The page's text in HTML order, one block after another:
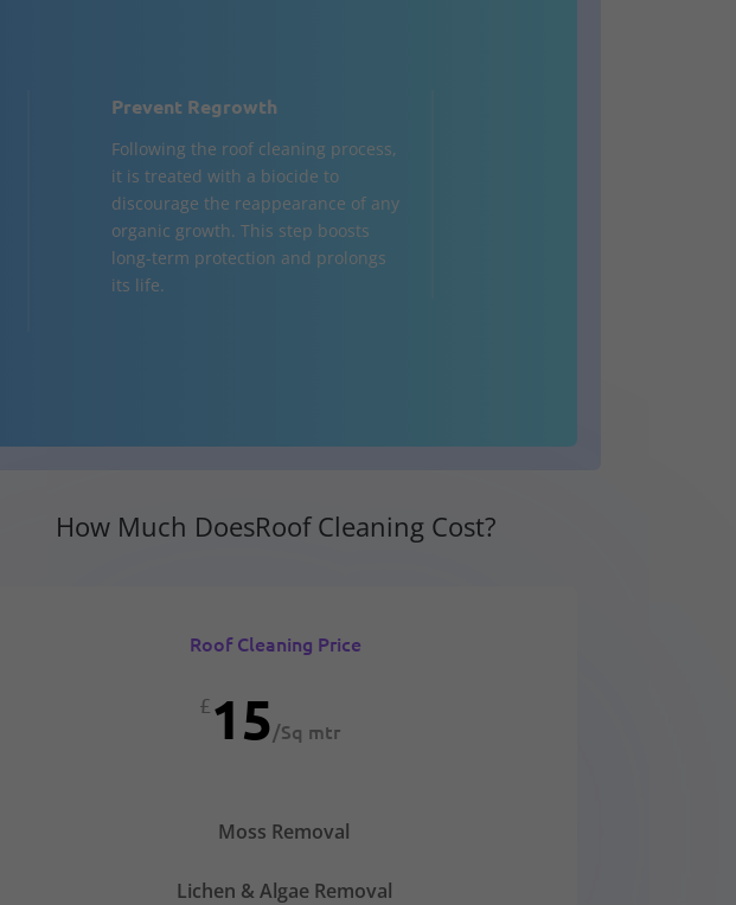
Prevent Regrowth
Following the roof cleaning process,
it is treated with a biocide to
discourage the reappearance of any
organic growth. This step boosts
long-term protection and prolongs
its life.
How Much DoesRoof Cleaning Cost?
Roof Cleaning Price
£15/Sq mtr
Moss Removal
Lichen & Algae Removal